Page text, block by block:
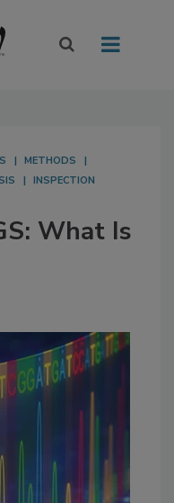
METHODS
INSPECTION
What Is